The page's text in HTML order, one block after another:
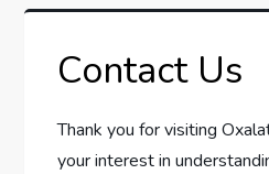
Contact Us
Thank you for visiting
your interest in